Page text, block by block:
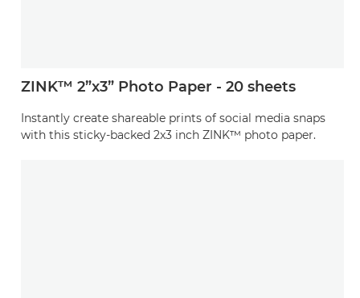
ZINK™ 2”x3” Photo Paper - 20 sheets
Instantly create shareable prints of social media snaps
with this sticky-backed 2x3 inch ZINK™ photo paper.